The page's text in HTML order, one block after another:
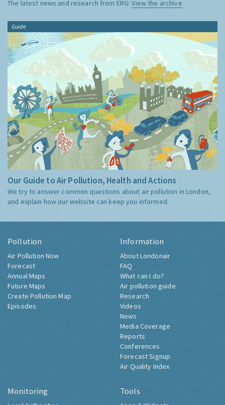
The latest news and research from ERG:View the archive
Guide
Our Guide to Air Pollution, Health and Actions
We try to answer common questions about air pollution in London,
and explain how our website can keep you informed.
Pollution
Air Pollution Now
Forecast
Annual Maps
Future Maps
Create Pollution Map
Episodes
Information
About Londonair
FAQ
What can I do?
Air pollution guide
Research
Videos
News
Media Coverage
Reports
Conferences
Forecast Signup
Air Quality Index
Monitoring Tools